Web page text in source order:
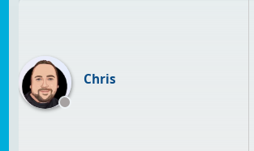
Chris